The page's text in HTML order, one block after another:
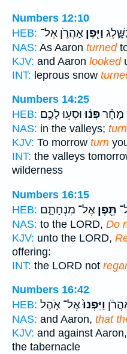
Numbers 12:10
HEB:
וַיִּ֧פֶן אַהֲרֹ֛ן אֶל־
NAS: As Aaron turned
KJV: and Aaron looked
INT: leprous snow
Numbers 14:25
HEB:
מָחָ֗רפְּנ֨וּוּסְע֥וּ לָכֶ֛ם
NAS: in the valleys; turn
KJV: To morrow turn
INT: the valleys
wilderness
Numbers 16:15
HEB:
תֵּ֖פֶן אֶל־ מִנְחָתָ֑ם
NAS: to the LORD, Do
KJV: unto the LORD,
offering:
INT: the LORD not
Numbers 16:42
HEB:
וַיִּפְנוּ֙אֶל־ אֹ֣הֶל
NAS: and Aaron, that
KJV: and against Aaron,
the tabernacle